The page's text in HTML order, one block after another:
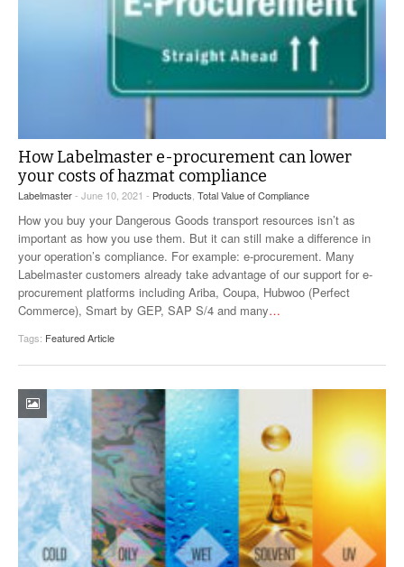
How Labelmaster e-procurement can lower
your costs of hazmat compliance
Labelmaster- June 10, 2021 - Products Total Value of Compliance
How you buy your Dangerous Goods transport resources isn’t as
important as how you use them. But it can still make a difference in
your operation’s compliance. For example: e-procurement. Many
Labelmaster customers already take advantage of our support for e-
procurement platforms including Ariba, Coupa, Hubwoo (Perfect
Commerce), Smart by GEP, SAP S/4 and many…
Tags: Featured Article